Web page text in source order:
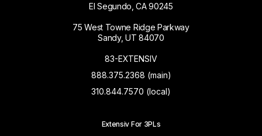
El Segundo, CA 90245
75 West Towne Ridge Parkway
Sandy, UT 84070
83-EXTENSIV
888.375.2368 (main)
310.844.7570 (local)
Extensiv For 3PLs